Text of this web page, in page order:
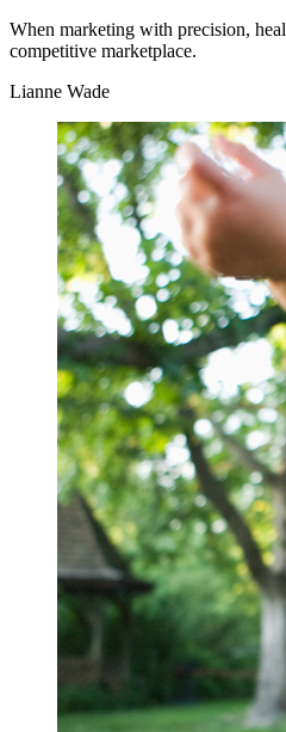
When marketing with precision,
competitive marketplace.
Lianne Wade